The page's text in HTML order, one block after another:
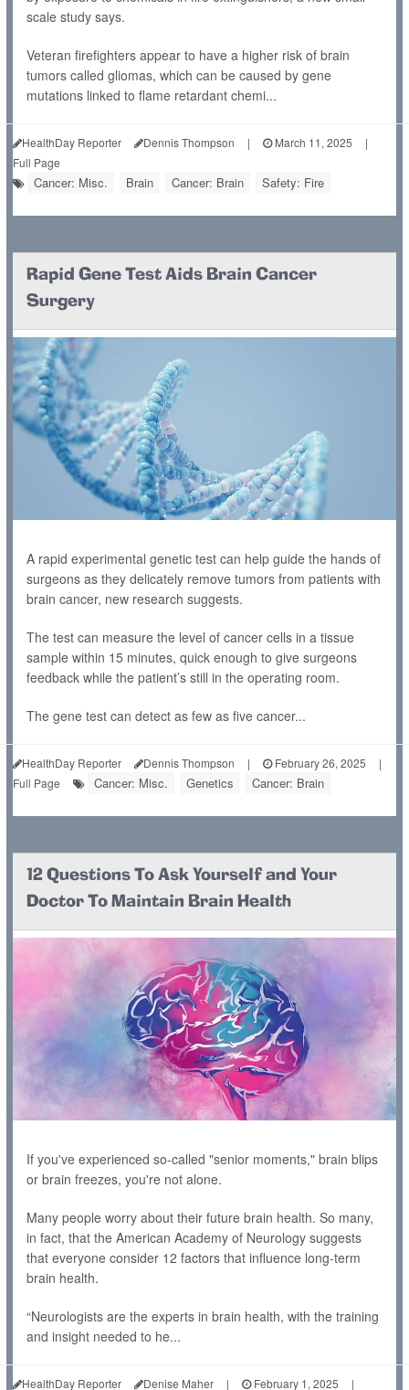
scale study says.
Veteran firefighters appear to have a higher risk of brain
tumors called gliomas, which can be caused by gene
mutations linked to flame retardant chemi...
HealthDay Reporter Dennis Thompson | March 11, 2025
|
Full Page
Cancer: Misc. Brain Cancer: Brain Safety: Fire
Rapid Gene Test Aids Brain Cancer
Surgery
A rapid experimental genetic test can help guide the hands of
surgeons as they delicately remove tumors from patients with
brain cancer, new research suggests.
The test can measure the level of cancer cells in a tissue
sample within 15 minutes, quick enough to give surgeons
feedback while the patient’s still in the operating room.
The gene test can detect as few as five cancer...
HealthDay Reporter Dennis Thompson | February 26, 2025
|
Full Page
Cancer: Misc. Genetics Cancer: Brain
12 Questions To Ask Yourself and Your
Doctor To Maintain Brain Health
If you've experienced so-called "senior moments," brain blips
or brain freezes, you're not alone.
Many people worry about their future brain health. So many,
in fact, that the American Academy of Neurology suggests
that everyone consider 12 factors that influence long-term
brain health.
“Neurologists are the experts in brain health, with the training
and insight needed to he...
HealthDay Reporter Denise Maher | February 1, 2025 |